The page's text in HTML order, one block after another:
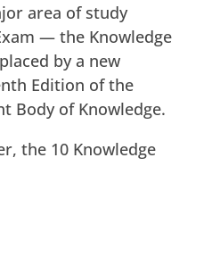
area of study
— the Knowledge
by a new
Edition of the
Body of Knowledge.
the 10 Knowledge